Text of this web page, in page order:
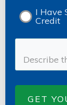
I Have
Credit
GET